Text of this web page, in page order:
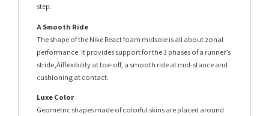
step.
A Smooth Ride
The shape of the Nike React foam midsole is all about zonal
performance. It provides support for the 3 phases of a runner’s
stride‚Äîflexibility at toe-off, a smooth ride at mid-stance and
cushioning at contact.
Luxe Color
Geometric shapes made of colorful skins are placed around